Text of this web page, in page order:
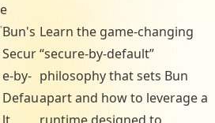
e
Bun's
Secur
e-by-
Defau
Learn the game-changing
“secure-by-default”
philosophy that sets Bun
apart and how to leverage a